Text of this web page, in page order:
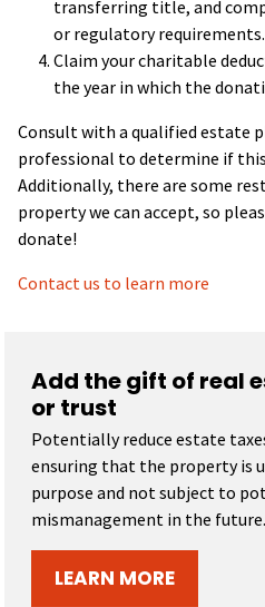
transferring title, and
or regulatory requirements.
Claim your charitable
the year in which the
Consult with a qualified estate
professional to determine if
Additionally, there are some
property we can accept, so
donate!
Contact us to learn more
Add the gift of real
or trust
Potentially reduce estate
ensuring that the property is
purpose and not subject to
mismanagement in the future.
LEARN MORE